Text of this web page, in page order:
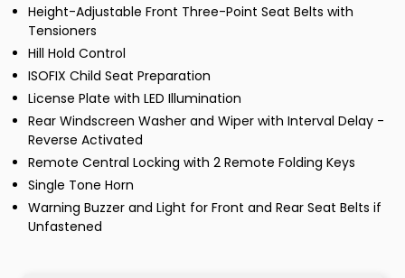
Height-Adjustable Front Three-Point Seat Belts with
Tensioners
Hill Hold Control
ISOFIX Child Seat Preparation
License Plate with LED Illumination
Rear Windscreen Washer and Wiper with Interval Delay -
Reverse Activated
Remote Central Locking with 2 Remote Folding Keys
Single Tone Horn
Warning Buzzer and Light for Front and Rear Seat Belts if
Unfastened